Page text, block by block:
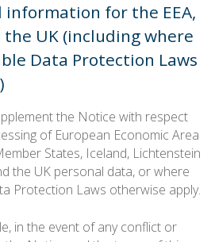
information for the EEA,
UK (including where
Data Protection Laws
the Notice with respect
of European Economic Area
States, Iceland, Lichtenstein
the UK personal data, or where
Protection Laws otherwise apply.
in the event of any conflict or